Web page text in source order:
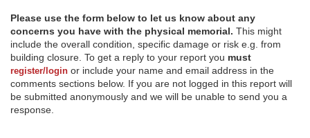
Please use the form below to let us know about any
concerns you have with the physical memorial. This might
include the overall condition, specific damage or risk e.g. from
building closure. To get a reply to your report you must
register/login or include your name and email address in the
comments sections below. If you are not logged in this report will
be submitted anonymously and we will be unable to send you a
response.